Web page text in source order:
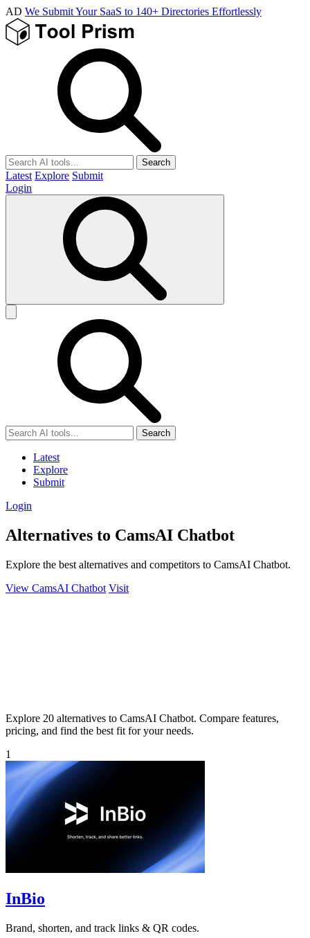
AD We Submit Your SaaS to 140+ Directories Effortlessly
Search
Latest Explore Submit
Login
Search
Latest
Explore
Submit
Login
Alternatives to CamsAI Chatbot
Explore the best alternatives and competitors to CamsAI Chatbot.
View CamsAI Chatbot Visit
Explore 20 alternatives to CamsAI Chatbot. Compare features,
pricing, and find the best fit for your needs.
1
InBio
Brand, shorten, and track links & QR codes.